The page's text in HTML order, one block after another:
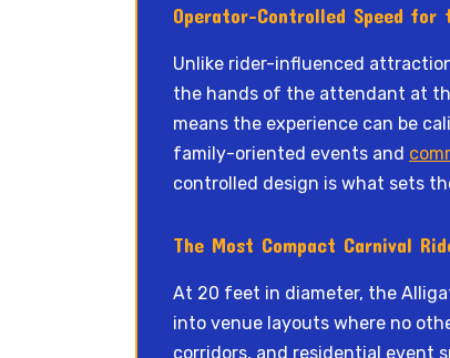
Operator-Controlled Speed for
Unlike rider-influenced
the hands of the attendant at
means the experience can be
family-oriented events and
controlled design is what sets
The Most Compact Carnival
At 20 feet in diameter, the
into venue layouts where no
corridors, and residential event